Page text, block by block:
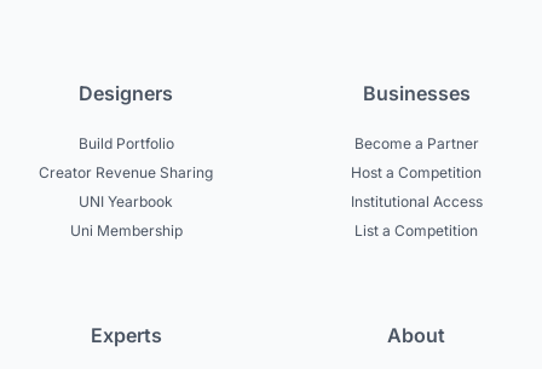
Designers
Build Portfolio
Creator Revenue Sharing
UNI Yearbook
Uni Membership
Businesses
Become a Partner
Host a Competition
Institutional Access
List a Competition
Experts About